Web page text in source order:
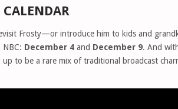
Frosty—or introduce him to kids and
NBC: December 4 and December 9. And
up to be a rare mix of traditional broadcast